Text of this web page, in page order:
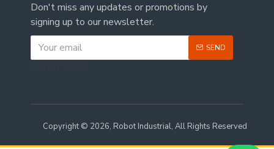
Don't miss any updates or promotions by
signing up to our newsletter.
SEND
Copyright © 2026, Robot Industrial, All Rights Reserved